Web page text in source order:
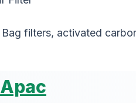
Bag filters, activated